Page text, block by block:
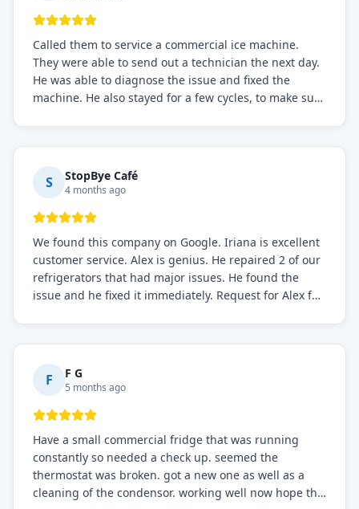
Called them to service a commercial ice machine.
They were able to send out a technician the next day.
He was able to diagnose the issue and fixed the
machine. He also stayed for a few cycles, to make sure
S StopBye Café
4 months ago
We found this company on Google. Iriana is excellent
customer service. Alex is genius. He repaired 2 of our
refrigerators that had major issues. He found the
issue and he fixed it immediately. Request for Alex for
F F G
5 months ago
Have a small commercial fridge that was running
constantly so needed a check up. seemed the
thermostat was broken. got a new one as well as a
cleaning of the condensor. working well now hope the